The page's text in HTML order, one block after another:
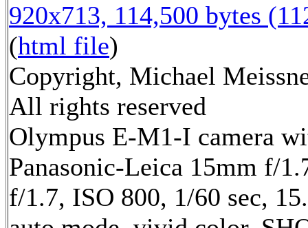
920x713, 114,500 bytes
(html file)
Copyright, Michael
All rights reserved
Olympus E-M1-I camera
Panasonic-Leica 15mm f/
f/1.7, ISO 800, 1/60 sec,